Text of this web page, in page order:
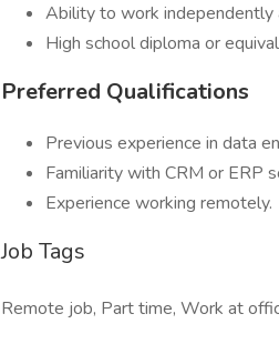
Ability to work independently
High school diploma or
Preferred Qualifications
Previous experience in data
Familiarity with CRM or ERP
Experience working remotely.
Job Tags
Remote job, Part time, Work at